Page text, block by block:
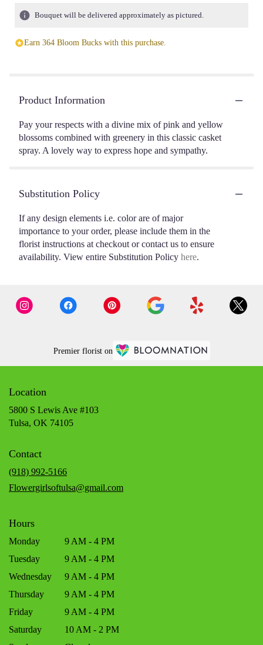
Bouquet will be delivered approximately as pictured.
Earn 364 Bloom Bucks with this purchase.
Product Information
Pay your respects with a divine mix of pink and yellow
blossoms combined with greenery in this classic casket
spray. A lovely way to express hope and sympathy.
Substitution Policy
If any design elements i.e. color are of major
importance to your order, please include them in the
florist instructions at checkout or contact us to ensure
availability. View entire Substitution Policy here.
Premier florist on
Location
5800 S Lewis Ave #103
Tulsa, OK 74105(link
Contact
(918) 992-5166
Flowergirlsoftulsa@gmail.com
Hours
Monday
9 AM - 4 PM
Tuesday
9 AM - 4 PM
Wednesday
9 AM - 4 PM
Thursday
9 AM - 4 PM
Friday
9 AM - 4 PM
Saturday
10 AM - 2 PM